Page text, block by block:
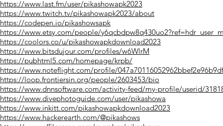
https://www.last.fm/user/pikashowapk2023
https://www.twitch.tv/pikashowapk2023/about
https://codepen.io/pikashowsapk
https://www.etsy.com/people/
https://coolors.co/u/pikashowapkdownload2023
https://www.bitsdujour.com/profiles/w6WlrM
https://pubhtml5.com/homepage/krpb/
https://www.noteflight.com/profile/
https://loop.frontiersin.org/people/2603453/bio
https://www.dnnsoftware.com/activity-feed/my-profile/userid/
https://www.divephotoguide.com/user/pikashowa
https://www.inkitt.com/pikashowapkdownload2023
https://www.hackerearth.com/@pikashows